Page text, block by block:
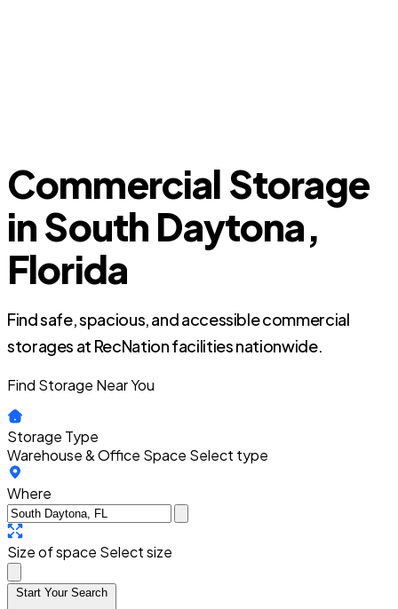
Commercial Storage
in South Daytona,
Florida
Find safe, spacious, and accessible commercial
storages at RecNation facilities nationwide.
Find Storage Near You
Storage Type
Warehouse & Office Space Select type
Where
Size of space Select size
Start Your Search